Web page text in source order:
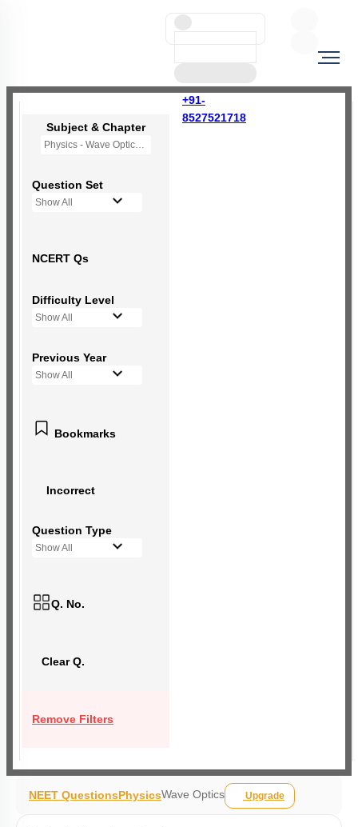
+91-
8527521718
Subject & Chapter
Physics - Wave Optics
Question Set
Show All
NCERT Qs
Difficulty Level
Show All
Previous Year
Show All
Bookmarks
Incorrect
Question Type
Show All
Q. No.
Clear Q.
Remove Filters
NEET QuestionsPhysicsWave Optics Upgrade